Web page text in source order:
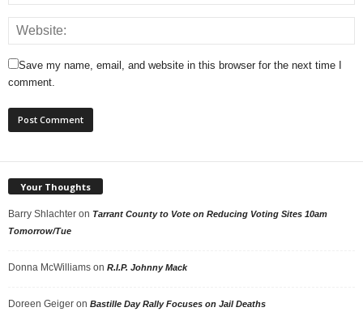
Save my name, email, and website in this browser for the next time I
comment.
Your Thoughts
Barry Shlachter on Tarrant County to Vote on Reducing Voting Sites 10am
Tomorrow/Tue
Donna McWilliams on R.I.P. Johnny Mack
Doreen Geiger on Bastille Day Rally Focuses on Jail Deaths